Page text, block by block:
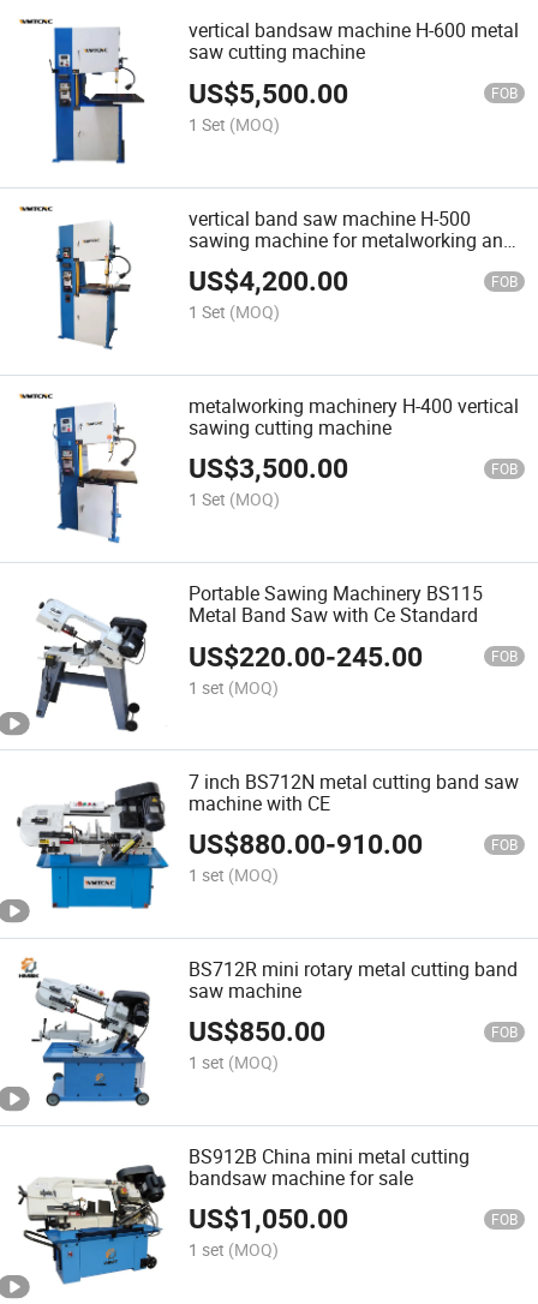
vertical bandsaw machine H-600 metal
saw cutting machine
US$5,500.00 FOB
1 Set (MOQ)
vertical band saw machine H-500
sawing machine for metalworking and
woodworking
US$4,200.00 FOB
1 Set (MOQ)
metalworking machinery H-400 vertical
sawing cutting machine
US$3,500.00 FOB
1 Set (MOQ)
Portable Sawing Machinery BS115
Metal Band Saw with Ce Standard
US$220.00-245.00 FOB
1 set (MOQ)
7 inch BS712N metal cutting band saw
machine with CE
US$880.00-910.00 FOB
1 set (MOQ)
BS712R mini rotary metal cutting band
saw machine
US$850.00 FOB
1 set (MOQ)
BS912B China mini metal cutting
bandsaw machine for sale
US$1,050.00 FOB
1 set (MOQ)